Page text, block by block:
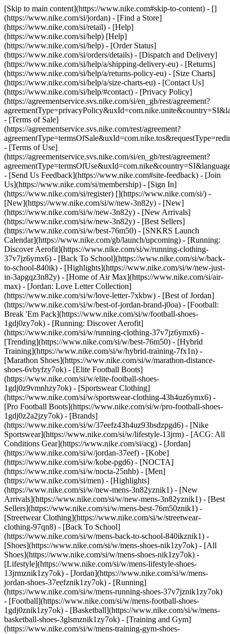
[Skip to main content](https://www.nike.com#skip-to-content) - []
(https://www.nike.com/si/jordan) - [Find a Store]
(https://www.nike.com/si/retail) - [Help]
(https://www.nike.com/si/help) [Help]
(https://www.nike.com/si/help) - [Order Status]
(https://www.nike.com/si/orders/details) - [Dispatch and Delivery]
(https://www.nike.com/si/help/a/shipping-delivery-eu) - [Returns]
(https://www.nike.com/si/help/a/returns-policy-eu) - [Size Charts]
(https://www.nike.com/si/help/a/size-charts-eu) - [Contact Us]
(https://www.nike.com/si/help/#contact) - [Privacy Policy]
(https://agreementservice.svs.nike.com/si/en_gb/rest/agreement?
- [Terms of Sale]
(https://agreementservice.svs.nike.com/rest/agreement?
- [Terms of Use]
(https://agreementservice.svs.nike.com/si/en_gb/rest/agreement?
- [Send Us Feedback](https://www.nike.com#site-feedback) - [Join
Us](https://www.nike.com/si/membership) - [Sign In]
(https://www.nike.com/si/register) [](https://www.nike.com/si/) -
[New](https://www.nike.com/si/w/new-3n82y) - [New]
(https://www.nike.com/si/w/new-3n82y) - [New Arrivals]
(https://www.nike.com/si/w/new-3n82y) - [Best Sellers]
(https://www.nike.com/si/w/best-76m50) - [SNKRS Launch
Calendar](https://www.nike.com/gb/launch/upcoming) - [Running:
Discover Aerofit](https://www.nike.com/si/w/running-clothing-
37v7jz6ymx6) - [Back To School](https://www.nike.com/si/w/back-
to-school-840ik) - [Highlights](https://www.nike.com/si/w/new-just-
in-3apgqz3n82y) - [Home of Air Max](https://www.nike.com/si/air-
max) - [Jordan: Love Letter Collection]
(https://www.nike.com/si/w/love-letter-7xkbw) - [Best of Jordan]
(https://www.nike.com/si/w/best-of-jordan-brand-j0oa) - [Football:
Break 'Em Pack](https://www.nike.com/si/w/football-shoes-
1gdj0zy7ok) - [Running: Discover Aerofit]
(https://www.nike.com/si/w/running-clothing-37v7jz6ymx6) -
[Trending](https://www.nike.com/si/w/best-76m50) - [Hybrid
Training](https://www.nike.com/si/w/hybrid-training-7fx1n) -
[Marathon Shoes](https://www.nike.com/si/w/marathon-distance-
shoes-6vbyfzy7ok) - [Elite Football Boots]
(https://www.nike.com/si/w/elite-football-shoes-
1gdj0z9vmnhzy7ok) - [Sportswear Clothing]
(https://www.nike.com/si/w/sportswear-clothing-43h4uz6ymx6) -
[Pro Football Boots](https://www.nike.com/si/w/pro-football-shoes-
1gdj0z2a2jzy7ok) - [Brands]
(https://www.nike.com/si/w/37eefz43h4uz93bsdzpgd6) - [Nike
Sportswear](https://www.nike.com/si/w/lifestyle-13jrm) - [ACG: All
Conditions Gear](https://www.nike.com/si/acg) - [Jordan]
(https://www.nike.com/si/w/jordan-37eef) - [Kobe]
(https://www.nike.com/si/w/kobe-pgd6) - [NOCTA]
(https://www.nike.com/si/w/nocta-25nhb) - [Men]
(https://www.nike.com/si/men) - [Highlights]
(https://www.nike.com/si/w/new-mens-3n82yznik1) - [New
Arrivals](https://www.nike.com/si/w/new-mens-3n82yznik1) - [Best
Sellers](https://www.nike.com/si/w/mens-best-76m50znik1) -
[Streetwear Clothing](https://www.nike.com/si/w/streetwear-
clothing-97qn8) - [Back To School]
(https://www.nike.com/si/w/mens-back-to-school-840ikznik1) -
[Shoes](https://www.nike.com/si/w/mens-shoes-nik1zy7ok) - [All
Shoes](https://www.nike.com/si/w/mens-shoes-nik1zy7ok) -
[Lifestyle](https://www.nike.com/si/w/mens-lifestyle-shoes-
13jrmznik1zy7ok) - [Jordan](https://www.nike.com/si/w/mens-
jordan-shoes-37eefznik1zy7ok) - [Running]
(https://www.nike.com/si/w/mens-running-shoes-37v7jznik1zy7ok)
- [Football](https://www.nike.com/si/w/mens-football-shoes-
1gdj0znik1zy7ok) - [Basketball](https://www.nike.com/si/w/mens-
basketball-shoes-3glsmznik1zy7ok) - [Training and Gym]
(https://www.nike.com/si/w/mens-training-gym-shoes-